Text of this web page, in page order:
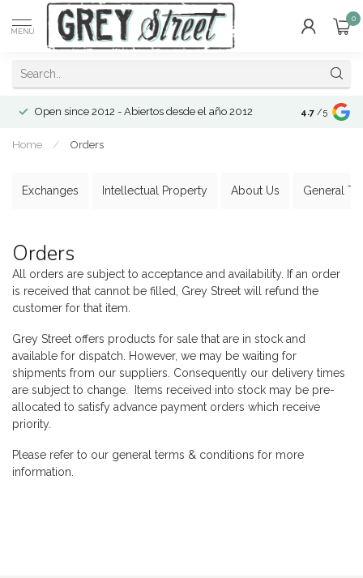
MENU
0
Open since 2012 - Abiertos desde el año 2012 4.7 /5
Home / Orders
Exchanges Intellectual Property About Us General
Orders
All orders are subject to acceptance and availability. If an order
is received that cannot be filled, Grey Street will refund the
customer for that item.
Grey Street offers products for sale that are in stock and
available for dispatch. However, we may be waiting for
shipments from our suppliers. Consequently our delivery times
are subject to change. Items received into stock may be pre-
allocated to satisfy advance payment orders which receive
priority.
Please refer to our general terms & conditions for more
information.